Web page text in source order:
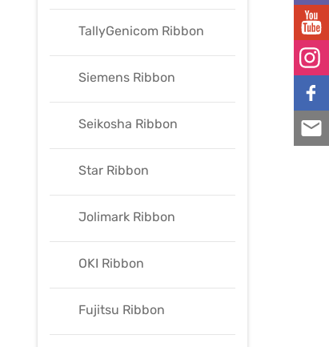
TallyGenicom Ribbon
Siemens Ribbon
Seikosha Ribbon
Star Ribbon
Jolimark Ribbon
OKI Ribbon
Fujitsu Ribbon